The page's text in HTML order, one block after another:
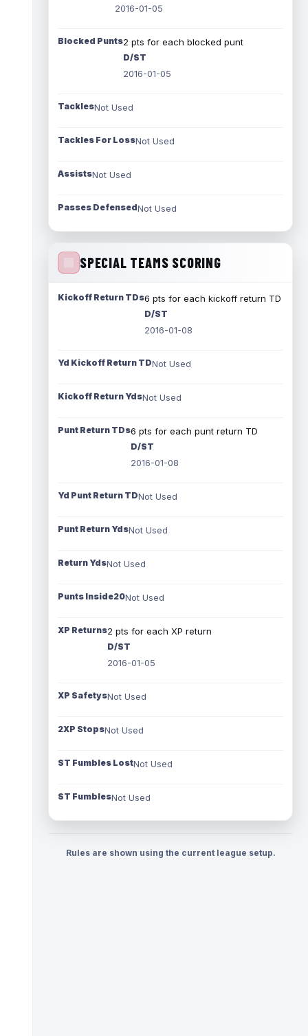
2016-01-05
Blocked Punts2 pts for each blocked punt
D/ST
2016-01-05
TacklesNot Used
Tackles For LossNot Used
AssistsNot Used
Passes DefensedNot Used
SPECIAL TEAMS SCORING
Kickoff Return TDs6 pts for each kickoff return TD
D/ST
2016-01-08
Yd Kickoff Return TDNot Used
Kickoff Return YdsNot Used
Punt Return TDs6 pts for each punt return TD
D/ST
2016-01-08
Yd Punt Return TDNot Used
Punt Return YdsNot Used
Return YdsNot Used
Punts Inside20Not Used
XP Returns2 pts for each XP return
D/ST
2016-01-05
XP SafetysNot Used
2XP StopsNot Used
ST Fumbles LostNot Used
ST FumblesNot Used
Rules are shown using the current league setup.